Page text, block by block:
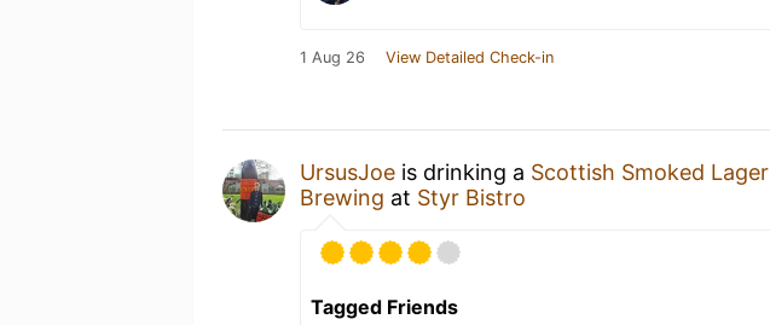
1 Aug 26 View Detailed Check-in
UrsusJoe is drinking a Scottish Smoked Lager
Brewing at Styr Bistro
Tagged Friends